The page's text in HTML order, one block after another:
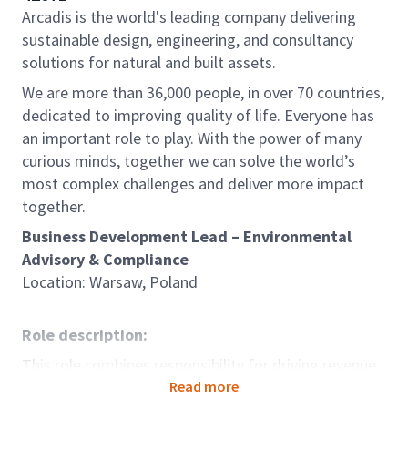
Arcadis is the world's leading company delivering
sustainable design, engineering, and consultancy
solutions for natural and built assets.
We are more than 36,000 people, in over 70 countries,
dedicated to improving quality of life. Everyone has
an important role to play. With the power of many
curious minds, together we can solve the world’s
most complex challenges and deliver more impact
together.
Business Development Lead – Environmental
Advisory & Compliance
Location: Warsaw, Poland
Role description:
This role combines responsibility for driving revenue
growth and client acquisition with leadership and
Read more